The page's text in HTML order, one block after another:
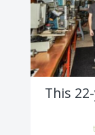
This